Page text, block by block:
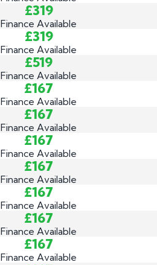
£319
Finance Available
£319
Finance Available
£519
Finance Available
£167
Finance Available
£167
Finance Available
£167
Finance Available
£167
Finance Available
£167
Finance Available
£167
Finance Available
£167
Finance Available